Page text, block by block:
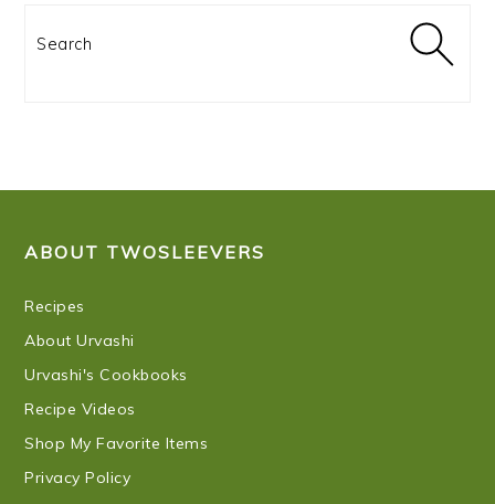
Search
ABOUT TWOSLEEVERS
Recipes
About Urvashi
Urvashi's Cookbooks
Recipe Videos
Shop My Favorite Items
Privacy Policy